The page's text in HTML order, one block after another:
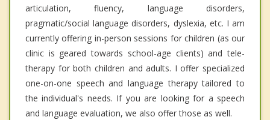
articulation, fluency, language disorders,
pragmatic/social language disorders, dyslexia, etc. I am
currently offering in-person sessions for children (as our
clinic is geared towards school-age clients) and tele-
therapy for both children and adults. I offer specialized
one-on-one speech and language therapy tailored to
the individual's needs. If you are looking for a speech
and language evaluation, we also offer those as well.